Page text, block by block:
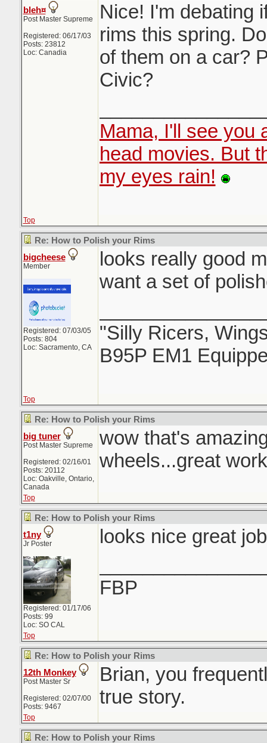
bleh¤
Post Master Supreme
Registered: 06/17/03
Posts: 23812
Loc: Canadia
Nice! I'm debating
rims this spring.
of them on a car?
Civic?
Mama, I'll see you
head movies. But
my eyes rain!
Top
Re: How to Polish your Rims
bigcheese
Member
Registered: 07/03/05
Posts: 804
Loc: Sacramento, CA
looks really good
want a set of
"Silly Ricers,
B95P EM1
Top
Re: How to Polish your Rims
big tuner
Post Master Supreme
Registered: 02/16/01
Posts: 20112
Loc: Oakville, Ontario,
Canada
wow that's
wheels...great
Top
Re: How to Polish your Rims
t1ny
Jr Poster
Registered: 01/17/06
Posts: 99
Loc: SO CAL
looks nice great job
FBP
Top
Re: How to Polish your Rims
12th Monkey
Post Master Sr
Registered: 02/07/00
Posts: 9467
Brian, you
true story.
Top
Re: How to Polish your Rims